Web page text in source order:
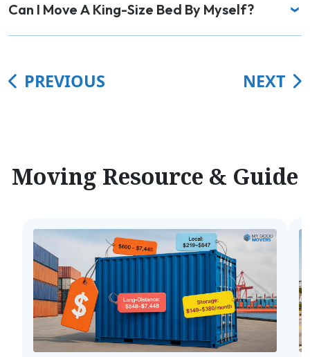
Can I Move A King-Size Bed By Myself?
PREVIOUS NEXT
Moving Resource & Guide